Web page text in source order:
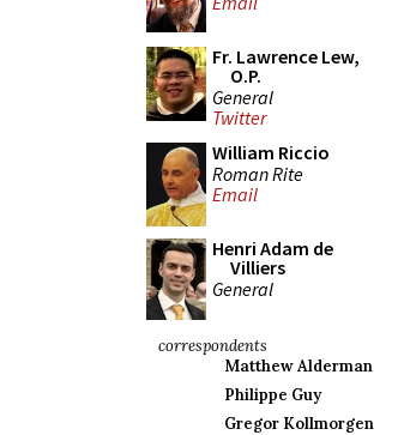
Fr. Lawrence Lew,
O.P.
General
Twitter
William Riccio
Roman Rite
Email
Henri Adam de
Villiers
General
correspondents
Matthew Alderman
Philippe Guy
Gregor Kollmorgen